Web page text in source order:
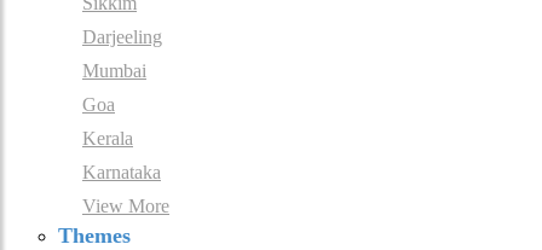
Darjeeling
Mumbai
Goa
Kerala
Karnataka
View More
Themes